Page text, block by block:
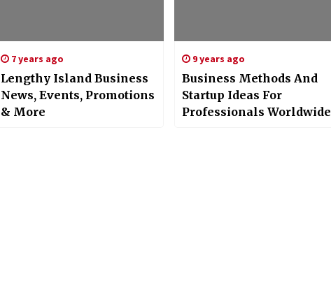
7 years ago
Lengthy Island Business
News, Events, Promotions
& More
9 years ago
Business Methods And
Startup Ideas For
Professionals Worldwide